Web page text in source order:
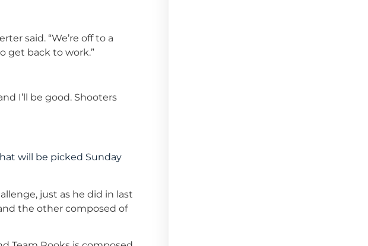
said. “We’re off to a
get back to work.”
I’ll be good. Shooters
will be picked Sunday
just as he did in last
the other composed of